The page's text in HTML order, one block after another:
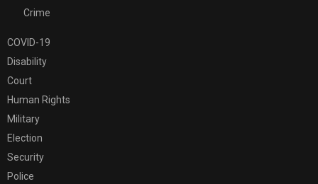
Crime
COVID-19
Disability
Court
Human Rights
Military
Election
Security
Police